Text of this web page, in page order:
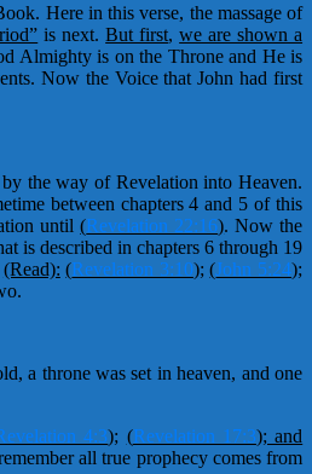
Here in this verse, the massage of
is next.But first,we are shown a
Almighty is on the Throne and He is
Now the Voice that John had first
the way of Revelation into Heaven.
between chapters 4 and 5 of this
until(Revelation 22:16). Now the
is described in chapters 6 through 19
(Read): (Revelation 3:10);(John 5:24);
a throne was set in heaven, and one
4:3); (Revelation 17:3); and
all true prophecy comes from